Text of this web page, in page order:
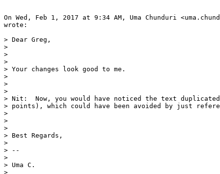
On Wed, Feb 1, 2017 at 9:34 AM, Uma Chunduri
wrote:
> Dear Greg,
>
>
>
> Your changes look good to me.
>
>
>
> Nit:  Now, you would have noticed the text
> points), which could have been avoided by just
>
>
>
> Best Regards,
>
> --
>
> Uma C.
>